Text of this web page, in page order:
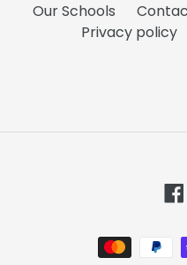
Our Schools
Privacy policy